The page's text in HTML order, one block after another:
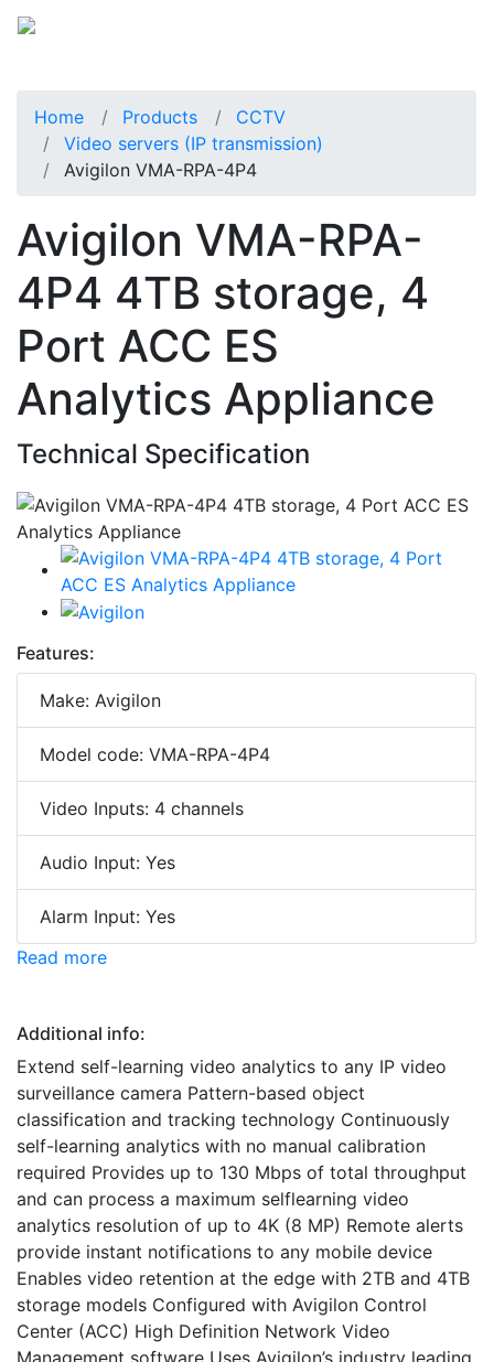
Home Products
CCTV
Video servers (IP transmission)
Avigilon VMA-RPA-4P4
Avigilon VMA-RPA-
4P4 4TB storage, 4
Port ACC ES
Analytics Appliance
Technical Specification
Features:
Make: Avigilon
Model code: VMA-RPA-4P4
Video Inputs: 4 channels
Audio Input: Yes
Alarm Input: Yes
Read more
Additional info:
Extend self-learning video analytics to any IP video
surveillance camera Pattern-based object
classification and tracking technology Continuously
self-learning analytics with no manual calibration
required Provides up to 130 Mbps of total throughput
and can process a maximum selflearning video
analytics resolution of up to 4K (8 MP) Remote alerts
provide instant notifications to any mobile device
Enables video retention at the edge with 2TB and 4TB
storage models Configured with Avigilon Control
Center (ACC) High Definition Network Video